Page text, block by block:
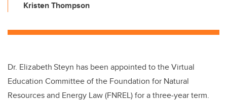
Kristen Thompson
Dr. ElizabethSteyn has been appointed to the Virtual
Education Committee of the Foundation for Natural
Resources and Energy Law (FNREL) for a three‑year term.